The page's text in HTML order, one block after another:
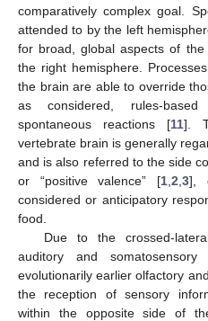
comparatively complex goal.
attended to by the left
for broad, global aspects of
the right hemisphere.
the brain are able to override
as considered, rules-
spontaneous reactions [11].
vertebrate brain is generally
and is also referred to the side
or “positive valence” [1 2 3],
considered or anticipatory
food.
Due to the crossed-
auditory and
evolutionarily earlier olfactory
the reception of sensory
within the opposite side of